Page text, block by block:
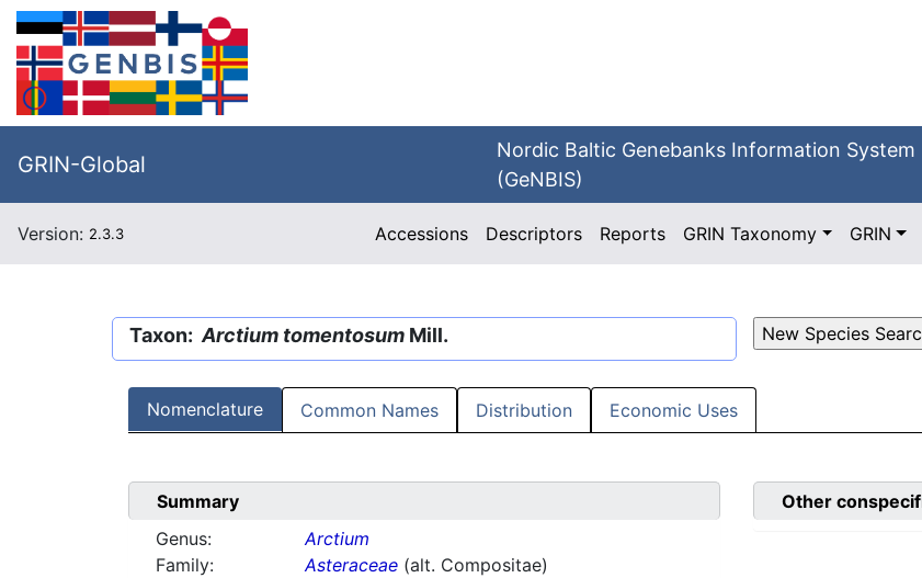
GRIN-Global
Nordic Baltic Genebanks Information System
(GeNBIS)
Version: 2.3.3 Accessions Descriptors Reports GRIN Taxonomy GRIN
Taxon: Arctium tomentosum Mill.
Nomenclature Common Names Distribution Economic Uses
Summary
Genus:
Arctium
Family:
Asteraceae (alt. Compositae)
Other